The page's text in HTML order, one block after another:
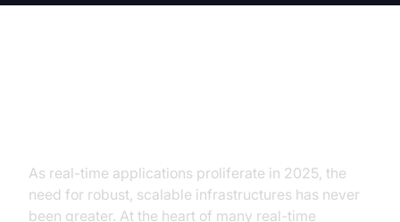
As real-time applications proliferate in 2025, the
need for robust, scalable infrastructures has never
been greater. At the heart of many real-time